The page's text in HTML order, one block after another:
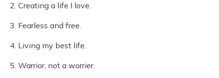
2. Creating a life I love.
3. Fearless and free.
4. Living my best life.
5. Warrior, not a worrier.